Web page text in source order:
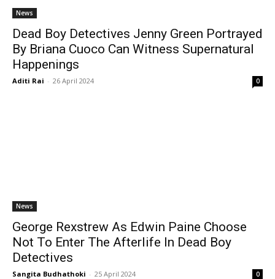
News
Dead Boy Detectives Jenny Green Portrayed
By Briana Cuoco Can Witness Supernatural
Happenings
Aditi Rai - 26 April 2024 0
News
George Rexstrew As Edwin Paine Choose
Not To Enter The Afterlife In Dead Boy
Detectives
Sangita Budhathoki - 25 April 2024 0